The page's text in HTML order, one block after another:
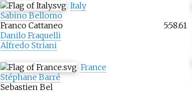
Italy
Sabino Bellomo
Franco Cattaneo
Danilo Fraquelli
Alfredo Striani
5:58.61
France
Stéphane Barré
Sebastien Bel